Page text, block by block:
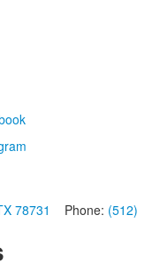
78731 Phone: (512)